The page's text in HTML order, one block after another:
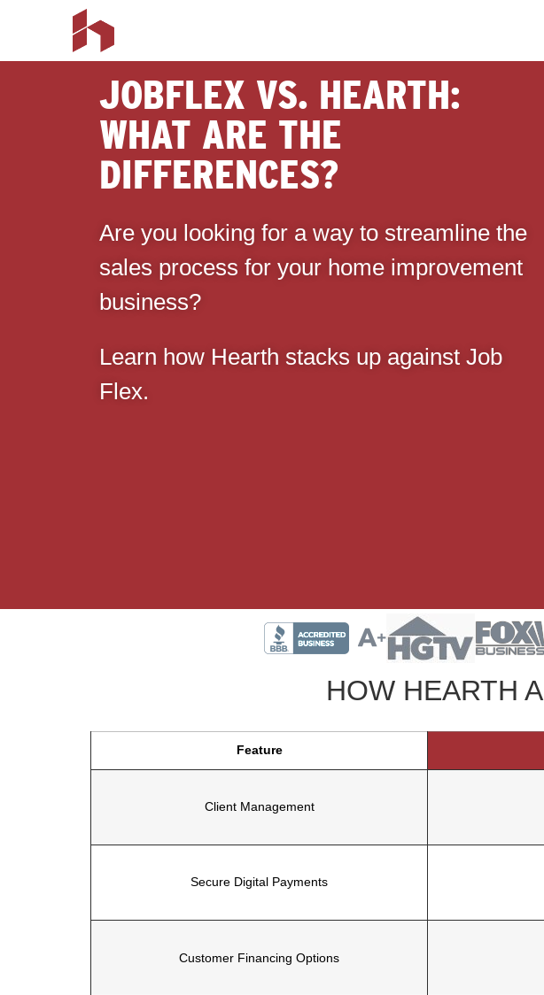
JOBFLEX VS. HEARTH:
WHAT ARE THE
DIFFERENCES?
Are you looking for a way to streamline the
sales process for your home improvement
business?
Learn how Hearth stacks up against Job
Flex.
HOW HEARTH
Feature
Client Management
Secure Digital Payments
Customer Financing Options